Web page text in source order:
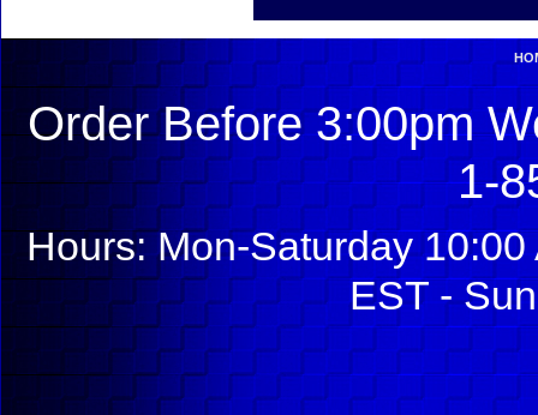
Order Before 3:00pm
1-
Hours: Mon-Saturday
EST -